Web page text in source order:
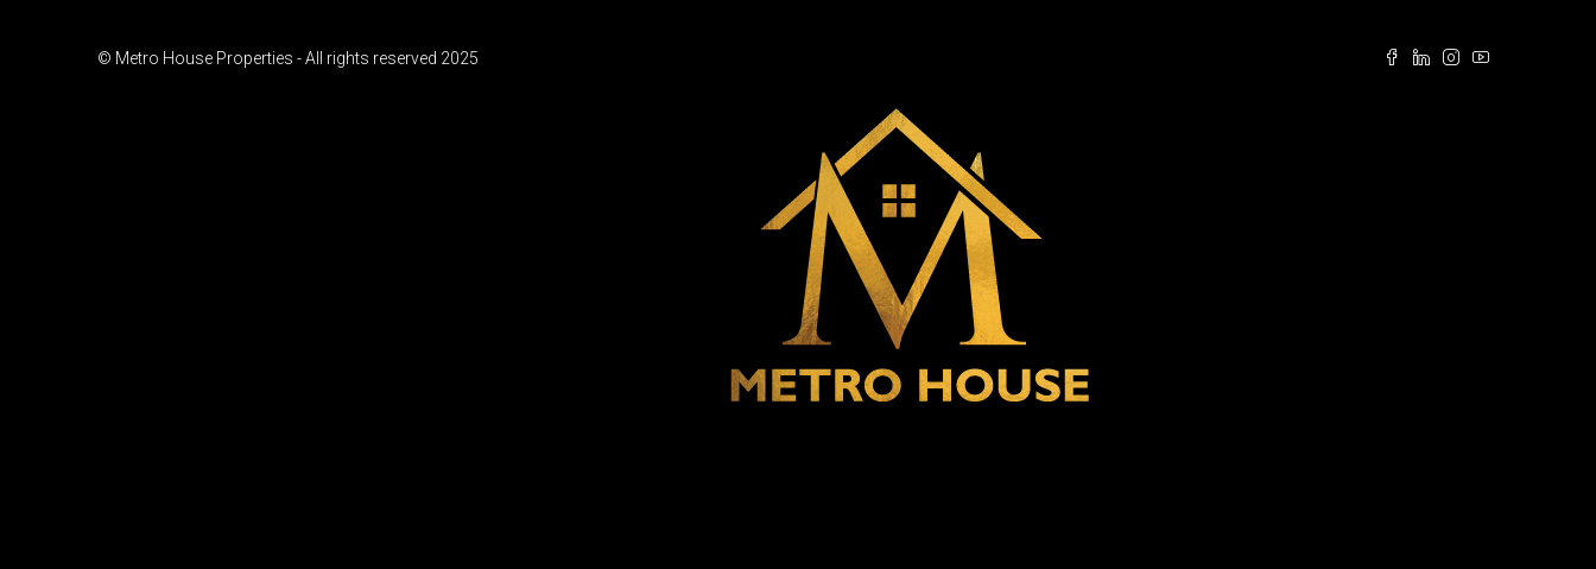
© Metro House Properties - All rights reserved 2025